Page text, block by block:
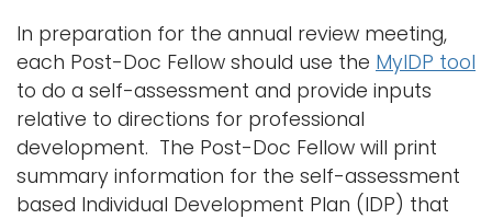
Alumni
Sports
Logins
A-Z
i
g
i
o
n
In preparation for the annual review meeting,
each Post-Doc Fellow should use the MyIDP tool
to do a self-assessment and provide inputs
relative to directions for professional
development. The Post-Doc Fellow will print
summary information for the self-assessment
based Individual Development Plan (IDP) that